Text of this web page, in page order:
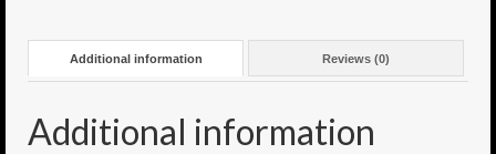
8″ Capo
8″ Hitman
Additional information Reviews (0)
Additional information